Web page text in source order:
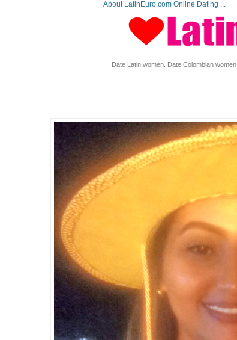
About LatinEuro.com Online Dating ...
Date Latin women. Date Colombian women.